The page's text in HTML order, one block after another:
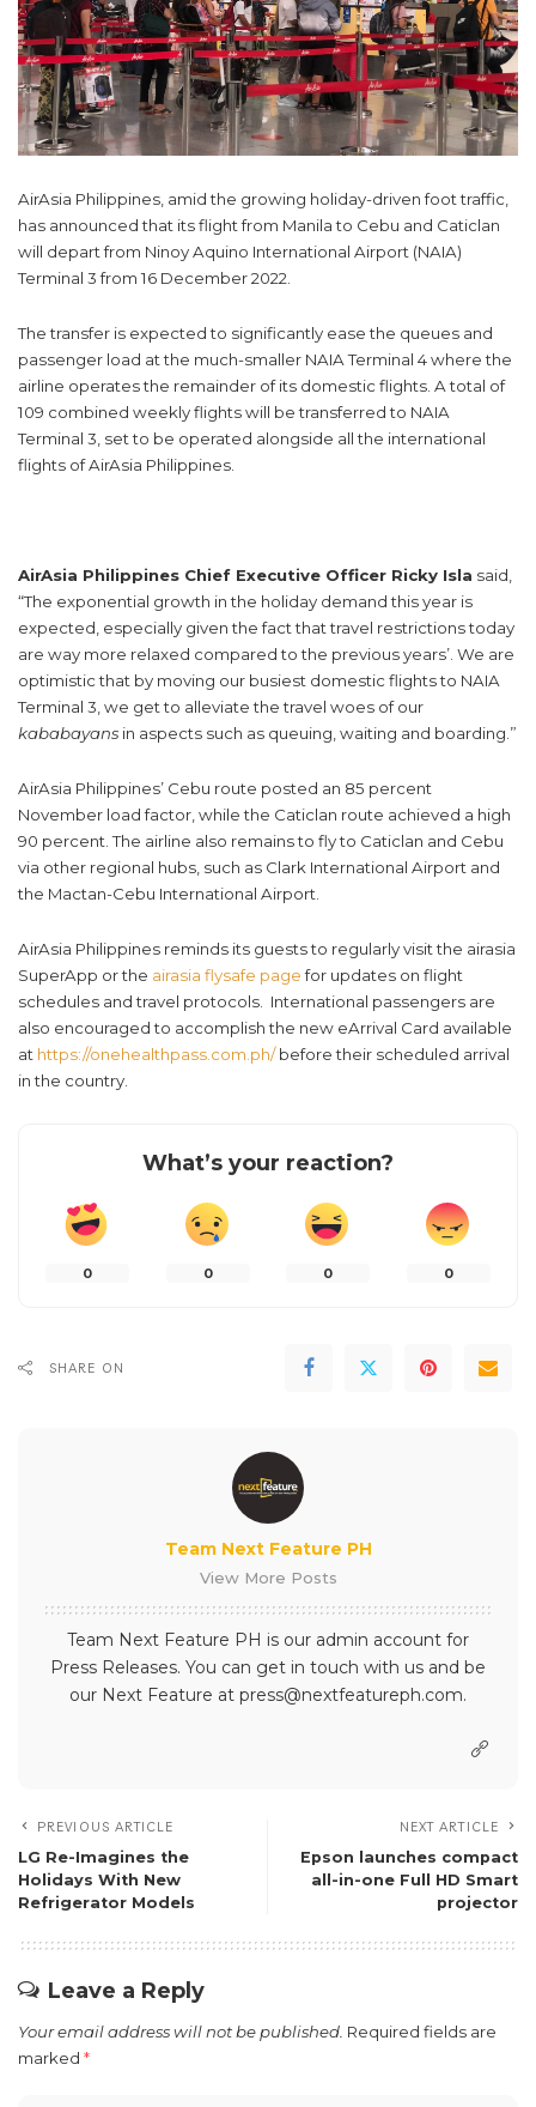
AirAsia Philippines, amid the growing holiday-driven foot traffic,
has announced that its flight from Manila to Cebu and Caticlan
will depart from Ninoy Aquino International Airport (NAIA)
Terminal 3 from 16 December 2022.
The transfer is expected to significantly ease the queues and
passenger load at the much-smaller NAIA Terminal 4 where the
airline operates the remainder of its domestic flights. A total of
109 combined weekly flights will be transferred to NAIA
Terminal 3, set to be operated alongside all the international
flights of AirAsia Philippines.
AirAsia Philippines Chief Executive Officer Ricky Isla said,
“The exponential growth in the holiday demand this year is
expected, especially given the fact that travel restrictions today
are way more relaxed compared to the previous years’. We are
optimistic that by moving our busiest domestic flights to NAIA
Terminal 3, we get to alleviate the travel woes of our
kababayans in aspects such as queuing, waiting and boarding.”
AirAsia Philippines’ Cebu route posted an 85 percent
November load factor, while the Caticlan route achieved a high
90 percent. The airline also remains to fly to Caticlan and Cebu
via other regional hubs, such as Clark International Airport and
the Mactan-Cebu International Airport.
AirAsia Philippines reminds its guests to regularly visit the airasia
SuperApp or the airasia flysafe pagefor updates on flight
schedules and travel protocols. International passengers are
also encouraged to accomplish the new eArrival Card available
at https://onehealthpass.com.ph/before their scheduled arrival
in the country.
What’s your reaction?
0 0 0 0
SHARE ON
Team Next Feature PH
View More Posts
Team Next Feature PH is our admin account for
Press Releases. You can get in touch with us and be
our Next Feature at press@nextfeatureph.com.
PREVIOUS ARTICLE
​​LG Re-Imagines the
Holidays With New
Refrigerator Models
NEXT ARTICLE
Epson launches compact
all-in-one Full HD Smart
projector
Leave a Reply
Your email address will not be published. Required fields are
marked *